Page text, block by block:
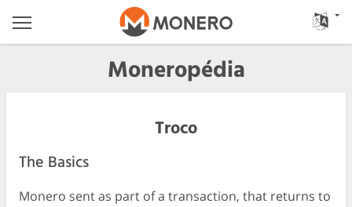
Moneropédia
Troco
The Basics
Monero sent as part of a transaction, that returns to